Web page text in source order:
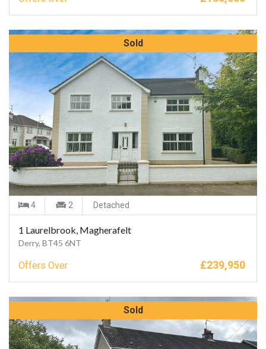
Sold
4 2 Detached
1 Laurelbrook, Magherafelt
Derry, BT45 6NT
Offers Over £239,950
Sold